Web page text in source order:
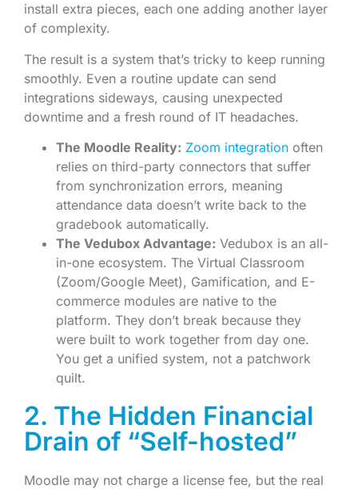
install extra pieces, each one adding another layer
of complexity.
The result is a system that’s tricky to keep running
smoothly. Even a routine update can send
integrations sideways, causing unexpected
downtime and a fresh round of IT headaches.
The Moodle Reality: Zoom integration often
relies on third-party connectors that suffer
from synchronization errors, meaning
attendance data doesn’t write back to the
gradebook automatically.
The Vedubox Advantage: Vedubox is an all-
in-one ecosystem. The Virtual Classroom
(Zoom/Google Meet), Gamification, and E-
commerce modules are native to the
platform. They don’t break because they
were built to work together from day one.
You get a unified system, not a patchwork
quilt.
2. The Hidden Financial
Drain of “Self-hosted”
Moodle may not charge a license fee, but the real